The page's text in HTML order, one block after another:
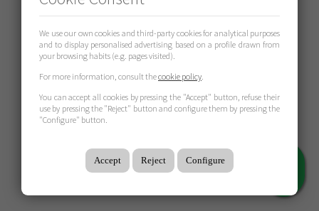
We use our own cookies and third-party cookies for analytical purposes
and to display personalised advertising based on a profile drawn from
your browsing habits (e.g. pages visited).
For more information, consult thecookie policy.
You can accept all cookies by pressing the "Accept" button, refuse their
use by pressing the "Reject" button and configure them by pressing the
"Configure" button.
Accept Reject Configure